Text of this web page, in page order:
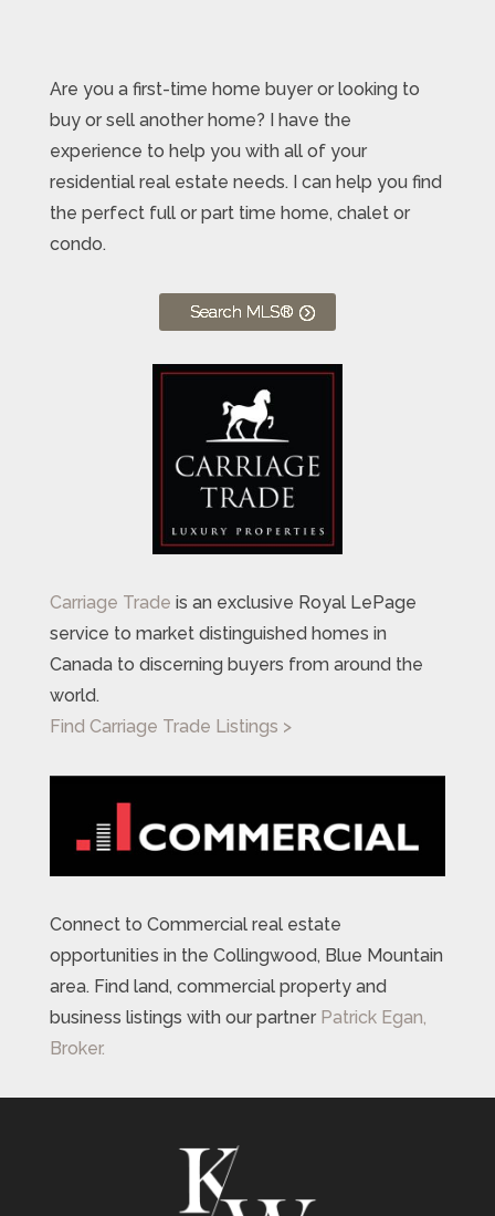
Are you a first-time home buyer or looking to
buy or sell another home? I have the
experience to help you with all of your
residential real estate needs. I can help you find
the perfect full or part time home, chalet or
condo.
Search MLS®
Carriage Trade is an exclusive Royal LePage
service to market distinguished homes in
Canada to discerning buyers from around the
world.
Find Carriage Trade Listings >
Connect to Commercial real estate
opportunities in the Collingwood, Blue Mountain
area. Find land, commercial property and
business listings with our partner Patrick Egan,
Broker.